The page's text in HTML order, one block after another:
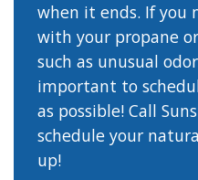
when it ends. If you
with your propane
such as unusual
important to
as possible! Call
schedule your
up!